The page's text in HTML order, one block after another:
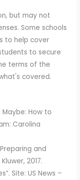
but may not
Some schools
to help cover
to secure
terms of the
covered.
Maybe: How to
Carolina
and
2017.
Site: US News –